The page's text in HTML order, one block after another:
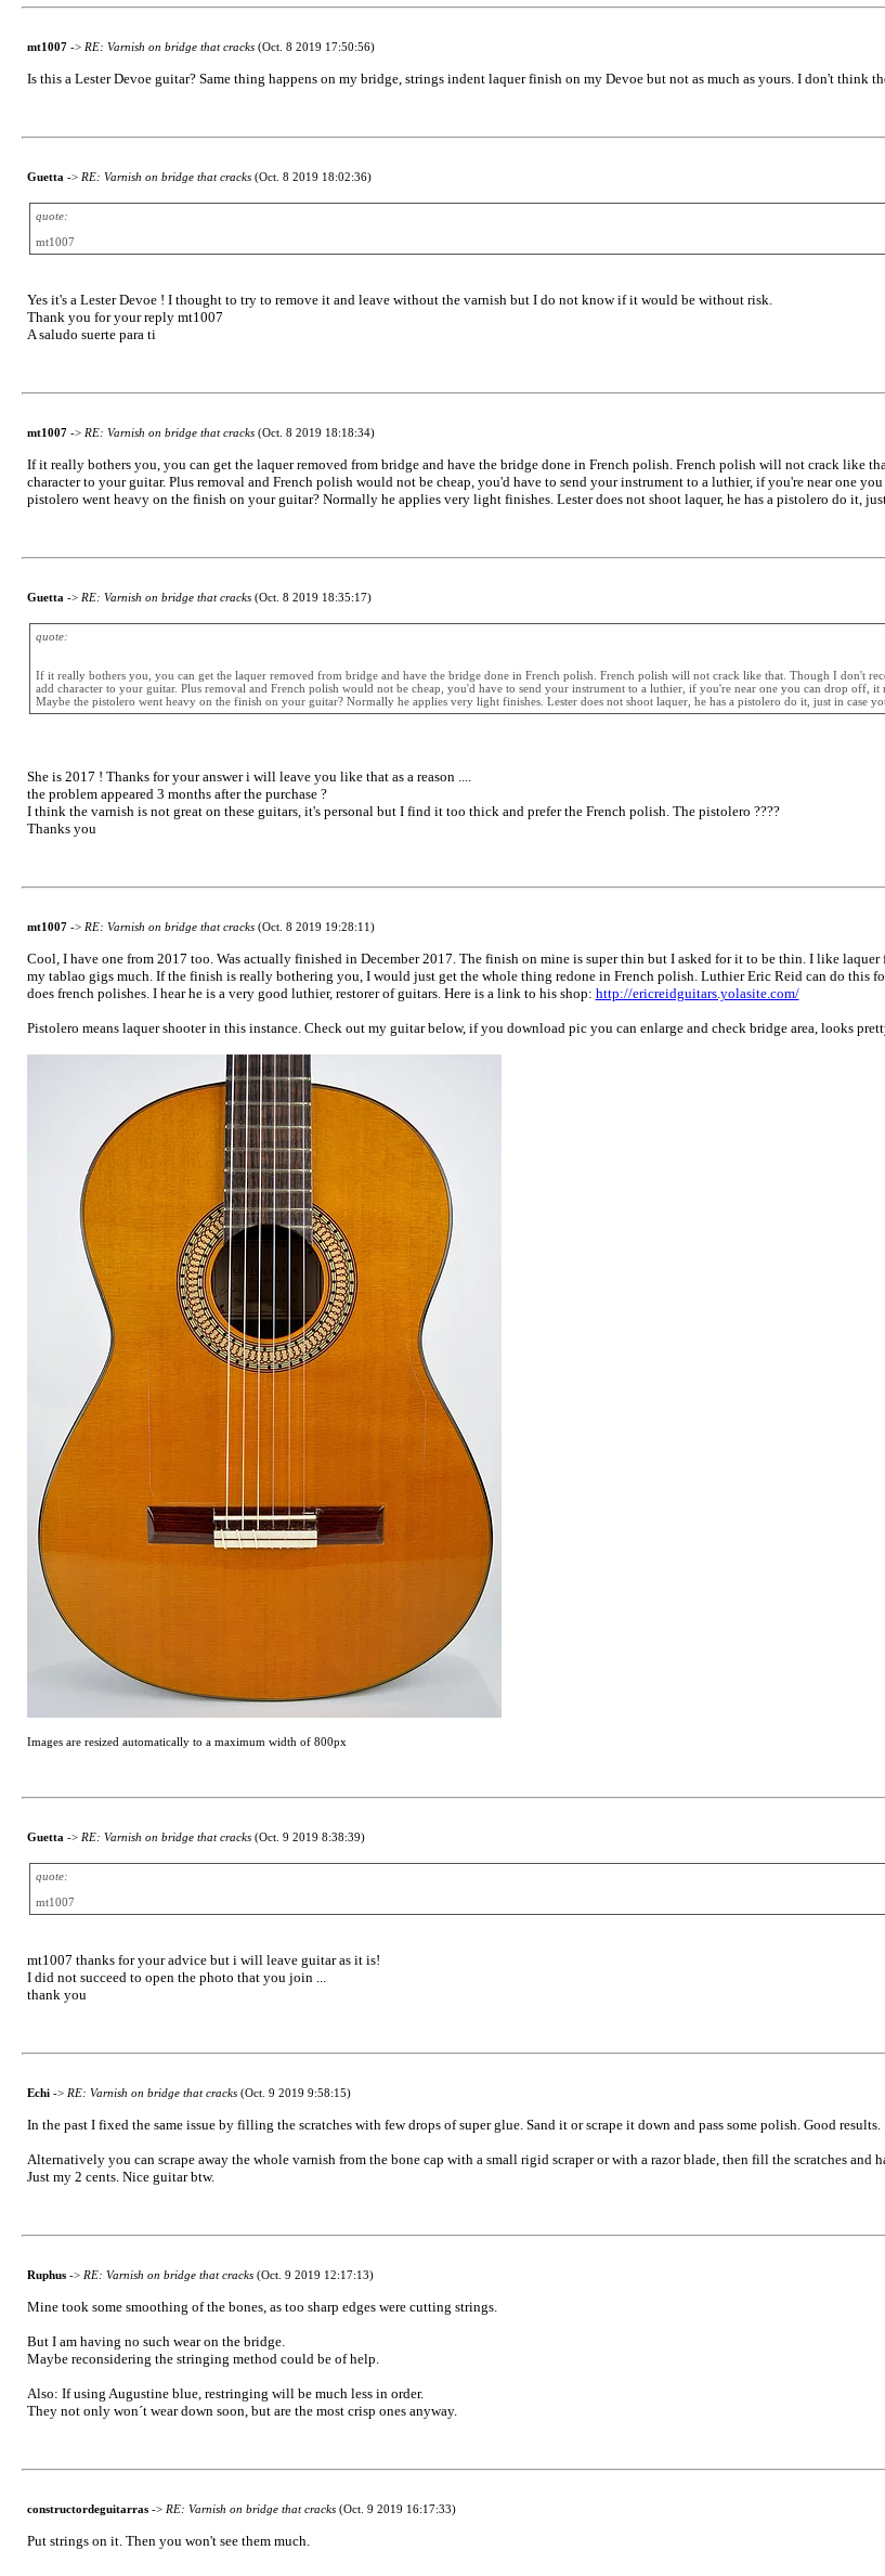
mt1007-> RE: Varnish on bridge that cracks(Oct. 8 2019 17:50:56)
Is this a Lester Devoe guitar? Same thing happens on my bridge, strings indent laquer finish on my Devoe but not as much as yours. I don't think
Guetta -> RE: Varnish on bridge that cracks(Oct. 8 2019 18:02:36)
quote:
mt1007
Yes it's a Lester Devoe ! I thought to try to remove it and leave without the varnish but I do not know if it would be without risk.
Thank you for your reply mt1007
A saludo suerte para ti
mt1007-> RE: Varnish on bridge that cracks(Oct. 8 2019 18:18:34)
If it really bothers you, you can get the laquer removed from bridge and have the bridge done in French polish. French polish will not crack like
character to your guitar. Plus removal and French polish would not be cheap, you'd have to send your instrument to a luthier, if you're near one
pistolero went heavy on the finish on your guitar? Normally he applies very light finishes. Lester does not shoot laquer, he has a pistolero do it,
Guetta -> RE: Varnish on bridge that cracks(Oct. 8 2019 18:35:17)
quote:
If it really bothers you, you can get the laquer removed from bridge and have the bridge done in French polish. French polish will not crack like that. Though I don't
add character to your guitar. Plus removal and French polish would not be cheap, you'd have to send your instrument to a luthier, if you're near one you can drop off,
Maybe the pistolero went heavy on the finish on your guitar? Normally he applies very light finishes. Lester does not shoot laquer, he has a pistolero do it, just in case
She is 2017 ! Thanks for your answer i will leave you like that as a reason ....
the problem appeared 3 months after the purchase ?
I think the varnish is not great on these guitars, it's personal but I find it too thick and prefer the French polish. The pistolero ????
Thanks you
mt1007-> RE: Varnish on bridge that cracks(Oct. 8 2019 19:28:11)
Cool, I have one from 2017 too. Was actually finished in December 2017. The finish on mine is super thin but I asked for it to be thin. I like
my tablao gigs much. If the finish is really bothering you, I would just get the whole thing redone in French polish. Luthier Eric Reid can do this
does french polishes. I hear he is a very good luthier, restorer of guitars. Here is a link to his shop: http://ericreidguitars.yolasite.com/
Pistolero means laquer shooter in this instance. Check out my guitar below, if you download pic you can enlarge and check bridge area, looks
Images are resized automatically to a maximum width of 800px
Guetta -> RE: Varnish on bridge that cracks(Oct. 9 2019 8:38:39)
quote:
mt1007
mt1007 thanks for your advice but i will leave guitar as it is!
I did not succeed to open the photo that you join ...
thank you
Echi-> RE: Varnish on bridge that cracks(Oct. 9 2019 9:58:15)
In the past I fixed the same issue by filling the scratches with few drops of super glue. Sand it or scrape it down and pass some polish. Good results.
Alternatively you can scrape away the whole varnish from the bone cap with a small rigid scraper or with a razor blade, then fill the scratches and
Just my 2 cents. Nice guitar btw.
Ruphus-> RE: Varnish on bridge that cracks(Oct. 9 2019 12:17:13)
Mine took some smoothing of the bones, as too sharp edges were cutting strings.
But I am having no such wear on the bridge.
Maybe reconsidering the stringing method could be of help.
Also: If using Augustine blue, restringing will be much less in order.
They not only won´t wear down soon, but are the most crisp ones anyway.
constructordeguitarras-> RE: Varnish on bridge that cracks(Oct. 9 2019 16:17:33)
Put strings on it. Then you won't see them much.